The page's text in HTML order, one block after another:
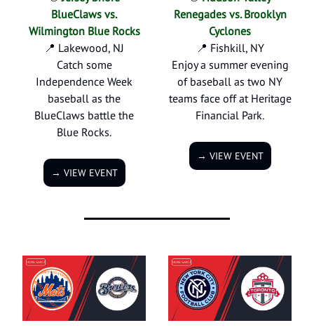
BlueClaws vs.
Wilmington Blue Rocks
📍 Lakewood, NJ
Catch some
Independence Week
baseball as the
BlueClaws battle the
Blue Rocks.
→ VIEW EVENT
Renegades vs. Brooklyn
Cyclones
📍 Fishkill, NY
Enjoy a summer evening
of baseball as two NY
teams face off at Heritage
Financial Park.
→ VIEW EVENT